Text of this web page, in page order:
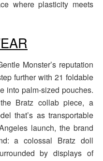
where plasticity meets
Monster’s reputation
further with 21 foldable
into palm-sized pouches.
Bratz collab piece, a
that’s as transportable
launch, the brand
a colossal Bratz doll
by displays of